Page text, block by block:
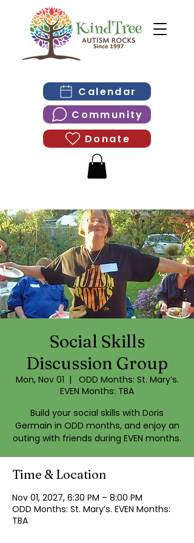
Calendar
Community
Donate
Social Skills
Discussion Group
Mon, Nov 01
  |
ODD Months: St. Mary’s.
EVEN Months: TBA
Build your social skills with Doris
Germain in ODD months, and enjoy an
outing with friends during EVEN months.
Time & Location
Nov 01, 2027, 6:30 PM – 8:00 PM
ODD Months: St. Mary’s. EVEN Months:
TBA